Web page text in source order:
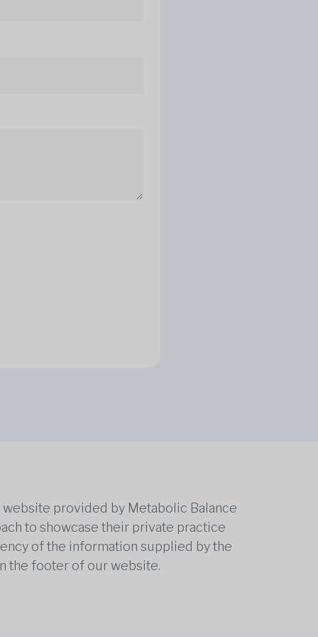
provided by Metabolic Balance
to showcase their private practice
of the information supplied by the
the footer of our website.